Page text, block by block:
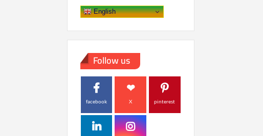
English
Follow us
facebook X pinterest